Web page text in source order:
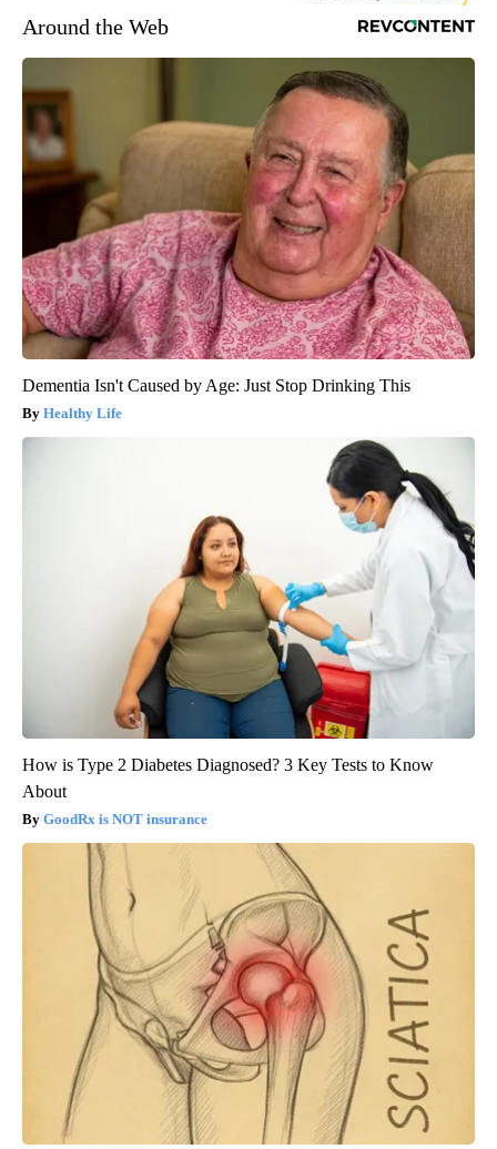
Around the Web
Dementia Isn't Caused by Age: Just Stop Drinking This
Healthy Life
How is Type 2 Diabetes Diagnosed? 3 Key Tests to Know
About
GoodRx is NOT insurance